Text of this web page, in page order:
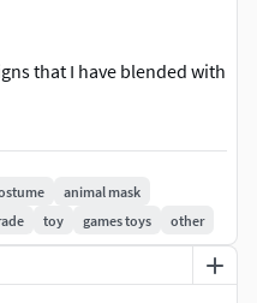
that I have blended with
in a format
let me know your
address
animal mask
toy games toys other